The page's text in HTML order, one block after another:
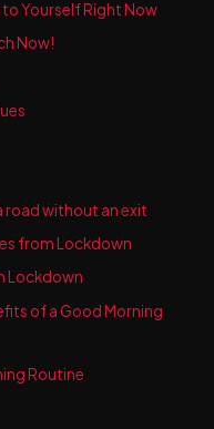
to Yourself Right Now
Now!
road without an exit
from Lockdown
Lockdown
of a Good Morning
Routine